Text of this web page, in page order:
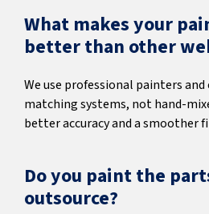
What makes your
better than other
We use professional painters
matching systems, not hand-
better accuracy and a smoother
Do you paint the
outsource?